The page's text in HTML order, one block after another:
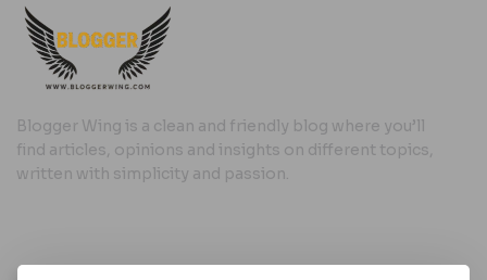
Blogger Wing is a clean and friendly blog where you’ll
find articles, opinions and insights on different topics,
written with simplicity and passion.